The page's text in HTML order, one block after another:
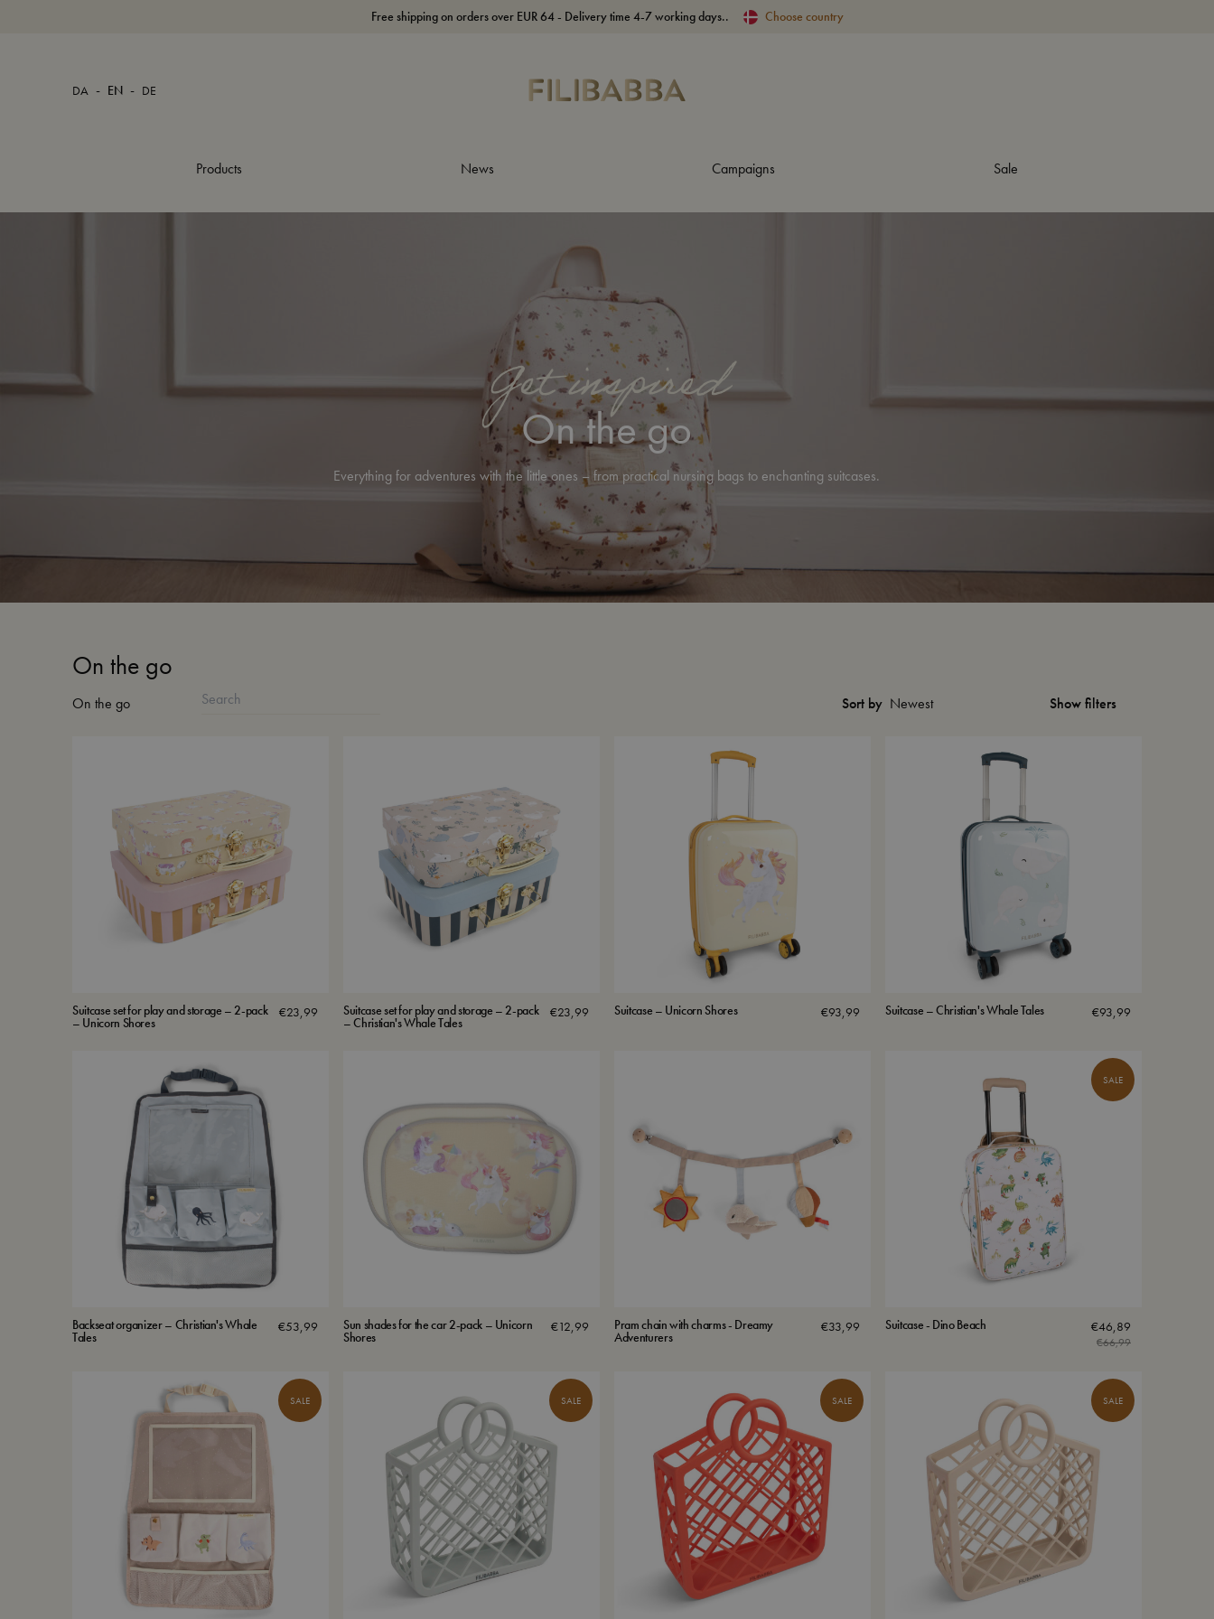
Free shipping on orders over EUR 64 - Delivery time 4-7 working days.. Choose country
DA - EN - DE
Products News Campaigns Sale
Get inspired
On the go
Everything for adventures with the little ones – from practical nursing bags to enchanting suitcases.
On the go
On the go Sort by Show filters
Suitcase set for play and storage – 2-pack
– Unicorn Shores
€23,99 Suitcase set for play and storage – 2-pack
– Christian's Whale Tales
€23,99 Suitcase – Unicorn Shores €93,99 Suitcase – Christian's Whale Tales €93,99
Backseat organizer – Christian's Whale
Tales
€53,99 Sun shades for the car 2-pack – Unicorn
Shores
€12,99 Pram chain with charms - Dreamy
Adventurers
€33,99
SALE
Suitcase - Dino Beach
€66,99
€46,89
SALE SALE SALE SALE